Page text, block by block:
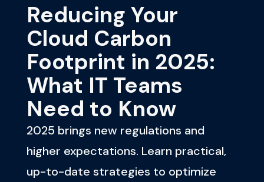
Reducing Your
Cloud Carbon
Footprint in 2025:
What IT Teams
Need to Know
2025 brings new regulations and
higher expectations. Learn practical,
up-to-date strategies to optimize